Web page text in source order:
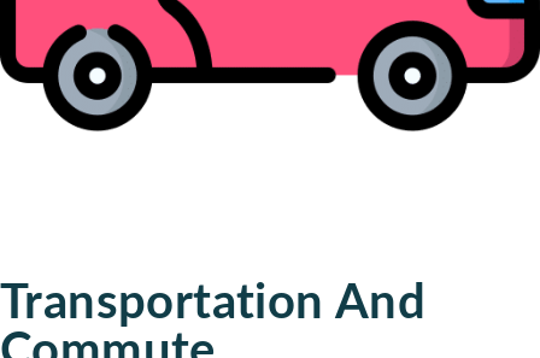
Transportation And